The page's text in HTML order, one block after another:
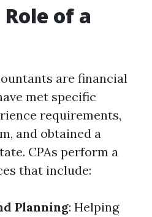
of a
are financial
met specific
requirements,
and obtained a
CPAs perform a
that include:
Planning: Helping